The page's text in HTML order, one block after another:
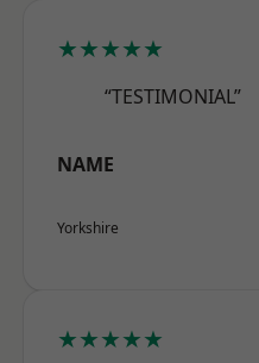
★★★★★
“TESTIMONIAL”
NAME
Yorkshire
★★★★★